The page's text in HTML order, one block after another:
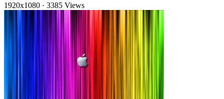
1920x1080 · 3385 Views